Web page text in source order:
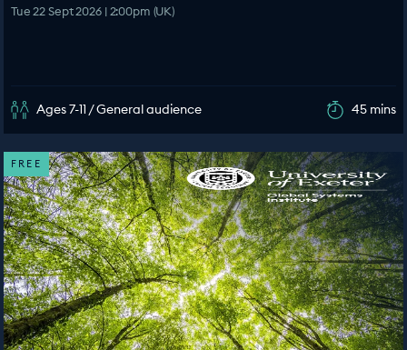
Tue 22 Sept 2026 | 2:00pm (UK)
Ages 7-11 / General audience 45 mins
FREE